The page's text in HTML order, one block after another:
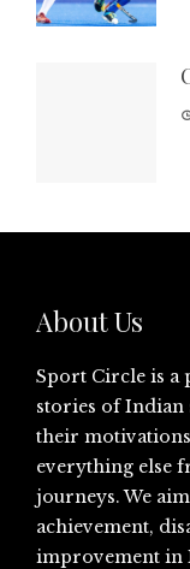
About Us
Sport Circle is a
stories of Indian
their
everything else
journeys. We
achievement,
improvement in